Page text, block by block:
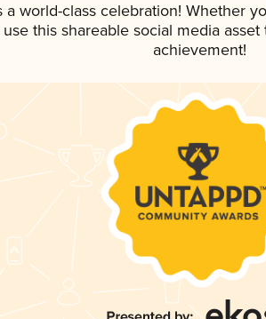
world-class celebration! Whether
this shareable social media
achievement!